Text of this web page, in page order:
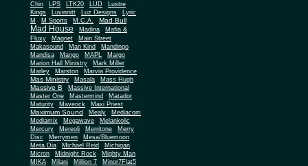
Chin
LPS LTK20 LUD
Lustre
Kings
Luvinnitt Luz Designs
Lyric
M
M Sports M.C.A. Mad Bull
Mad House Madina
Mafia &
Fluxy
Magnet
Main Street
Makasound
Man Kind
Mandingo
Mandisa
Mango MAPL
Margo
Marion Hall Ministry
Mark Miller
Marley
Marston Marvia Providence
Mas Ministry Masala Mass Hugh
Massive B
Massive International
Master One
Mastermind
Matador
Maturity
Maverick Maxi Priest
Maximum Sound Mealy
Mediacom
Mediamix
Megawave
Melankolic
Mercury
Mereoli Merritone
Merry
Disc
Merrymen
Mesa/Bluemoon
Meta Dia
Michael Reid
Michigan
Micron
Midnight Rock
Mighty Man
MIKA
Milani Million 7
Minor7Flat5